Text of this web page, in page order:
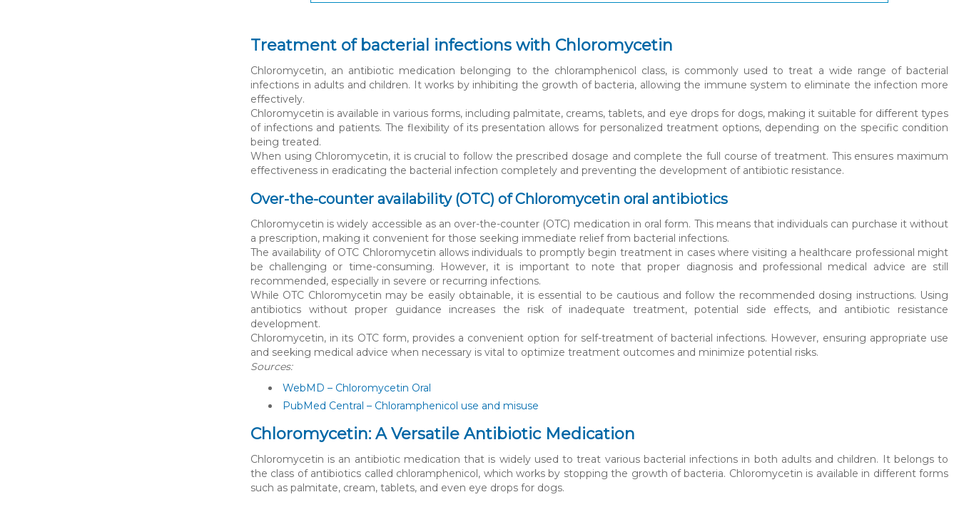
Treatment of bacterial infections with Chloromycetin
Chloromycetin, an antibiotic medication belonging to the chloramphenicol class, is commonly used to treat a wide range of bacterial
infections in adults and children. It works by inhibiting the growth of bacteria, allowing the immune system to eliminate the infection more
effectively.
Chloromycetin is available in various forms, including palmitate, creams, tablets, and eye drops for dogs, making it suitable for different types
of infections and patients. The flexibility of its presentation allows for personalized treatment options, depending on the specific condition
being treated.
When using Chloromycetin, it is crucial to follow the prescribed dosage and complete the full course of treatment. This ensures maximum
effectiveness in eradicating the bacterial infection completely and preventing the development of antibiotic resistance.
Over-the-counter availability (OTC) of Chloromycetin oral antibiotics
Chloromycetin is widely accessible as an over-the-counter (OTC) medication in oral form. This means that individuals can purchase it without
a prescription, making it convenient for those seeking immediate relief from bacterial infections.
The availability of OTC Chloromycetin allows individuals to promptly begin treatment in cases where visiting a healthcare professional might
be challenging or time-consuming. However, it is important to note that proper diagnosis and professional medical advice are still
recommended, especially in severe or recurring infections.
While OTC Chloromycetin may be easily obtainable, it is essential to be cautious and follow the recommended dosing instructions. Using
antibiotics without proper guidance increases the risk of inadequate treatment, potential side effects, and antibiotic resistance
development.
Chloromycetin, in its OTC form, provides a convenient option for self-treatment of bacterial infections. However, ensuring appropriate use
and seeking medical advice when necessary is vital to optimize treatment outcomes and minimize potential risks.
Sources:
WebMD – Chloromycetin Oral
PubMed Central – Chloramphenicol use and misuse
Chloromycetin: A Versatile Antibiotic Medication
Chloromycetin is an antibiotic medication that is widely used to treat various bacterial infections in both adults and children. It belongs to
the class of antibiotics called chloramphenicol, which works by stopping the growth of bacteria. Chloromycetin is available in different forms
such as palmitate, cream, tablets, and even eye drops for dogs.